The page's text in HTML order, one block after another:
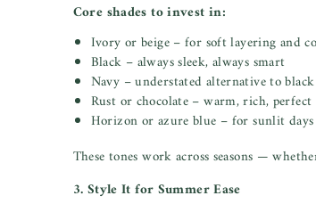
Core shades to invest in:
Ivory or beige – for soft layering and
Black – always sleek, always smart
Navy – understated alternative to black
Rust or chocolate – warm, rich,
Horizon or azure blue – for sunlit
These tones work across seasons —
3. Style It for Summer Ease